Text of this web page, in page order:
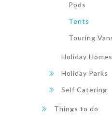
Pods
Tents
Touring
Holiday
Holiday Parks
Self Catering
Things to do